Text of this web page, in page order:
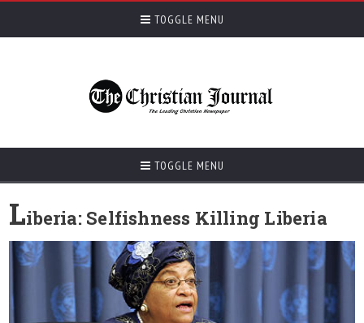
TOGGLE MENU
TOGGLE MENU
Liberia: Selfishness Killing Liberia